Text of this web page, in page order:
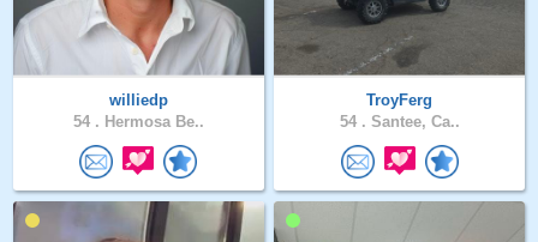
williedp
54 . Hermosa Be..
TroyFerg
54 . Santee, Ca..